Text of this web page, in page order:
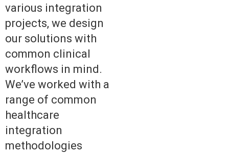
various integration
projects, we design
our solutions with
common clinical
workflows in mind.
We’ve worked with a
range of common
healthcare
integration
methodologies